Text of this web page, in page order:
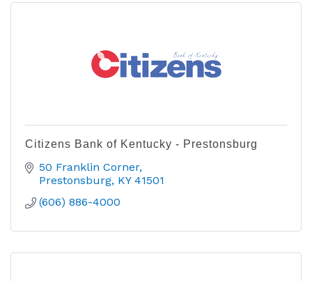
Citizens Bank of Kentucky - Prestonsburg
50 Franklin Corner
Prestonsburg KY 41501
(606) 886-4000